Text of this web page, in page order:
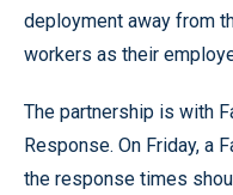
deployment away from
workers as their
The partnership is with
Response. On Friday, a
the response times